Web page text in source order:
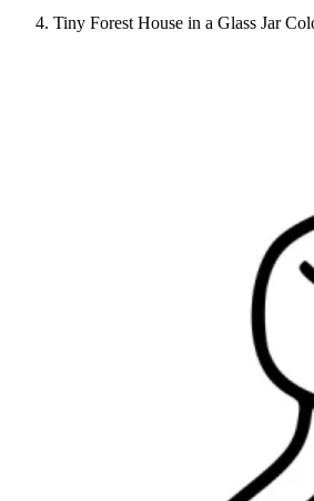
Tiny Forest House in a Glass Jar